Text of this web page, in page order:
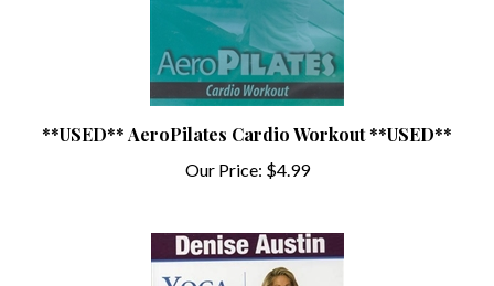
**USED** AeroPilates Cardio Workout **USED**
Our Price: $4.99